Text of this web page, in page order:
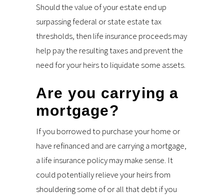
Should the value of your estate end up
surpassing federal or state estate tax
thresholds, then life insurance proceeds may
help pay the resulting taxes and prevent the
need for your heirs to liquidate some assets.
Are you carrying a
mortgage?
If you borrowed to purchase your home or
have refinanced and are carrying a mortgage,
a life insurance policy may make sense. It
could potentially relieve your heirs from
shouldering some of or all that debt if you